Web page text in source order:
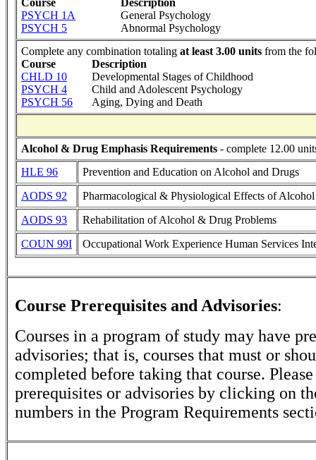
Course
Description
PSYCH 1A
General Psychology
PSYCH 5
Abnormal Psychology
Complete any combination totaling at least 3.00 units from the
Course
Description
CHLD 10
Developmental Stages of Childhood
PSYCH 4
Child and Adolescent Psychology
PSYCH 56
Aging, Dying and Death
Alcohol & Drug Emphasis Requirements - complete 12.00
HLE 96
Prevention and Education on Alcohol and Drugs
AODS 92
Pharmacological & Physiological Effects of
AODS 93
Rehabilitation of Alcohol & Drug Problems
COUN 99I
Occupational Work Experience Human Services
Course Prerequisites and Advisories:
Courses in a program of study may have
advisories; that is, courses that must or
completed before taking that course.
prerequisites or advisories by clicking on
numbers in the Program Requirements